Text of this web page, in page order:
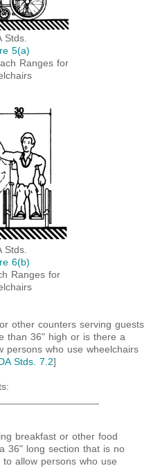
Stds.
5(a)
Ranges for
Stds.
6(b)
Ranges for
other counters serving guests
than 36" high or is there a
persons who use wheelchairs
Stds. 7.2]
breakfast or other food
36" long section that is no
allow persons who use